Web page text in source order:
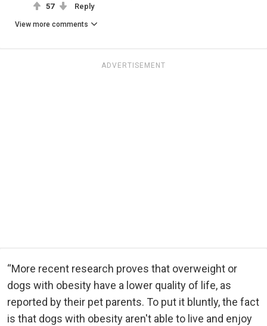
57 Reply
View more comments
ADVERTISEMENT
“More recent research proves that overweight or
dogs with obesity have a lower quality of life, as
reported by their pet parents. To put it bluntly, the fact
is that dogs with obesity aren't able to live and enjoy